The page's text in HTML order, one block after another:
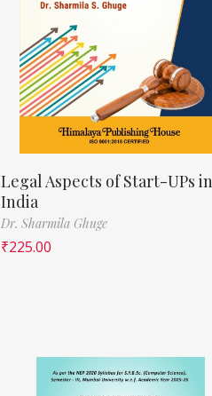
Legal Aspects of Start-UPs in
India
Dr. Sharmila Ghuge
₹225.00